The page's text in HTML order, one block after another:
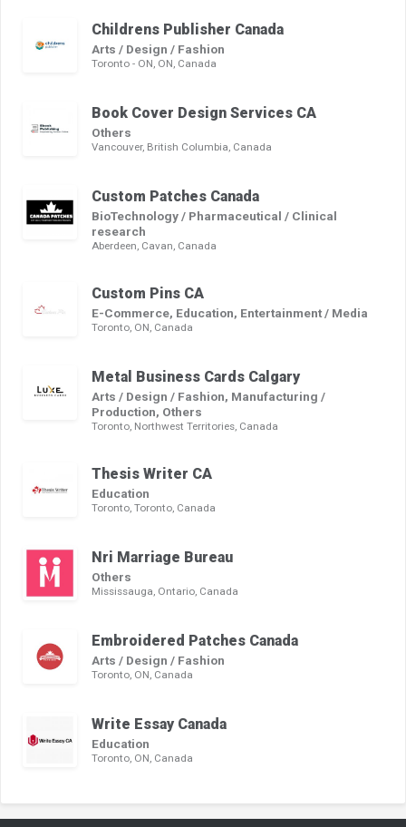
Childrens Publisher Canada
Arts / Design / Fashion
Toronto - ON, ON, Canada
Book Cover Design Services CA
Others
Vancouver, British Columbia, Canada
Custom Patches Canada
BioTechnology / Pharmaceutical / Clinical
research
Aberdeen, Cavan, Canada
Custom Pins CA
E-Commerce, Education, Entertainment / Media
Toronto, ON, Canada
Metal Business Cards Calgary
Arts / Design / Fashion, Manufacturing /
Production, Others
Toronto, Northwest Territories, Canada
Thesis Writer CA
Education
Toronto, Toronto, Canada
Nri Marriage Bureau
Others
Mississauga, Ontario, Canada
Embroidered Patches Canada
Arts / Design / Fashion
Toronto, ON, Canada
Write Essay Canada
Education
Toronto, ON, Canada